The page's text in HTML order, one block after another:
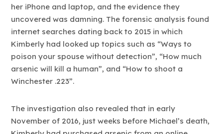
her iPhone and laptop, and the evidence they
uncovered was damning. The forensic analysis found
internet searches dating back to 2015 in which
Kimberly had looked up topics such as “Ways to
poison your spouse without detection”, “How much
arsenic will kill a human”, and “How to shoot a
Winchester .223”.
The investigation also revealed that in early
November of 2016, just weeks before Michael’s death,